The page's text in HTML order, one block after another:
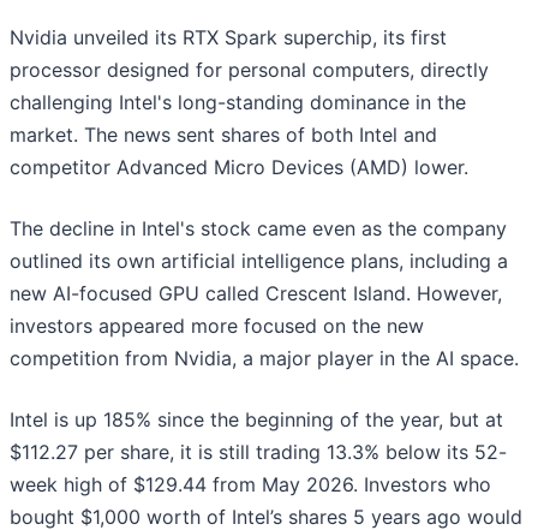
Nvidia unveiled its RTX Spark superchip, its first
processor designed for personal computers, directly
challenging Intel's long-standing dominance in the
market. The news sent shares of both Intel and
competitor Advanced Micro Devices (AMD) lower.
The decline in Intel's stock came even as the company
outlined its own artificial intelligence plans, including a
new AI-focused GPU called Crescent Island. However,
investors appeared more focused on the new
competition from Nvidia, a major player in the AI space.
Intel is up 185% since the beginning of the year, but at
$112.27 per share, it is still trading 13.3% below its 52-
week high of $129.44 from May 2026. Investors who
bought $1,000 worth of Intel’s shares 5 years ago would